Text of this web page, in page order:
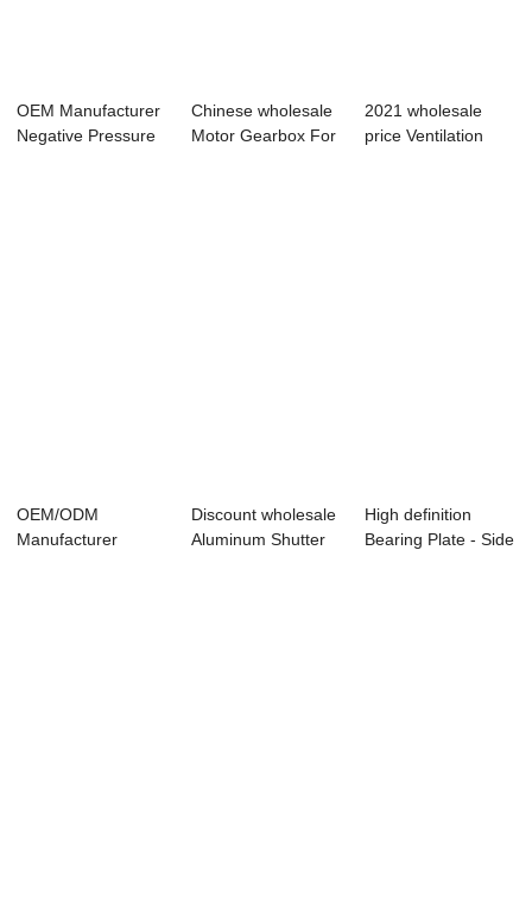
OEM Manufacturer
Negative Pressure
Chinese wholesale
Motor Gearbox For
2021 wholesale
price Ventilation
OEM/ODM
Manufacturer
Discount wholesale
Aluminum Shutter
High definition
Bearing Plate - Side